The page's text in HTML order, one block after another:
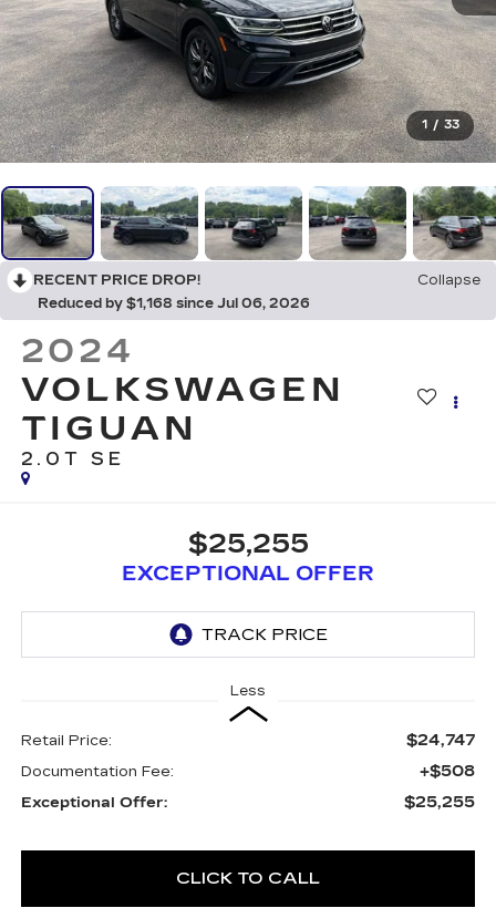
1 / 33
RECENT PRICE DROP!
Collapse
Reduced by $1,168 since Jul 06, 2026
2024
VOLKSWAGEN
TIGUAN
2.0T SE
$25,255
EXCEPTIONAL OFFER
Less
Retail Price: $24,747
Documentation Fee: +$508
Exceptional Offer: $25,255
CLICK TO CALL